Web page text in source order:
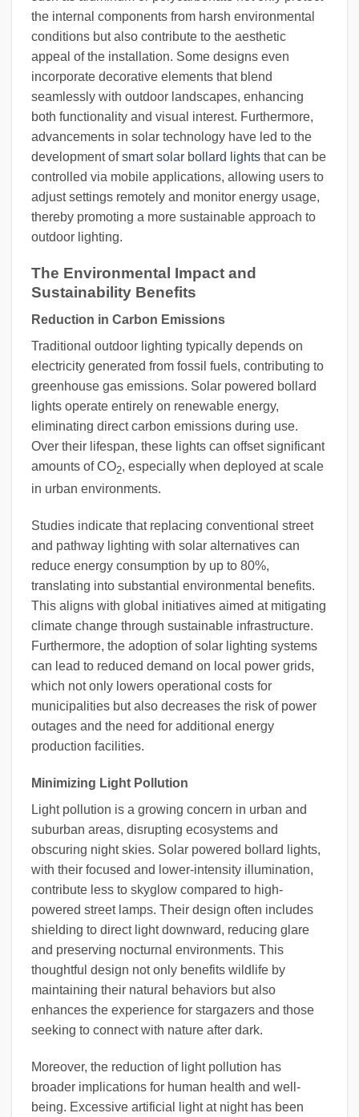
the internal components from harsh environmental
conditions but also contribute to the aesthetic
appeal of the installation. Some designs even
incorporate decorative elements that blend
seamlessly with outdoor landscapes, enhancing
both functionality and visual interest. Furthermore,
advancements in solar technology have led to the
development ofsmart solar bollard lights that can be
controlled via mobile applications, allowing users to
adjust settings remotely and monitor energy usage,
thereby promoting a more sustainable approach to
outdoor lighting.
The Environmental Impact and
Sustainability Benefits
Reduction in Carbon Emissions
Traditional outdoor lighting typically depends on
electricity generated from fossil fuels, contributing to
greenhouse gas emissions. Solar powered bollard
lights operate entirely on renewable energy,
eliminating direct carbon emissions during use.
Over their lifespan, these lights can offset significant
amounts of CO2, especially when deployed at scale
in urban environments.
Studies indicate that replacing conventional street
and pathway lighting with solar alternatives can
reduce energy consumption by up to 80%,
translating into substantial environmental benefits.
This aligns with global initiatives aimed at mitigating
climate change through sustainable infrastructure.
Furthermore, the adoption of solar lighting systems
can lead to reduced demand on local power grids,
which not only lowers operational costs for
municipalities but also decreases the risk of power
outages and the need for additional energy
production facilities.
Minimizing Light Pollution
Light pollution is a growing concern in urban and
suburban areas, disrupting ecosystems and
obscuring night skies. Solar powered bollard lights,
with their focused and lower-intensity illumination,
contribute less to skyglow compared to high-
powered street lamps. Their design often includes
shielding to direct light downward, reducing glare
and preserving nocturnal environments. This
thoughtful design not only benefits wildlife by
maintaining their natural behaviors but also
enhances the experience for stargazers and those
seeking to connect with nature after dark.
Moreover, the reduction of light pollution has
broader implications for human health and well-
being. Excessive artificial light at night has been